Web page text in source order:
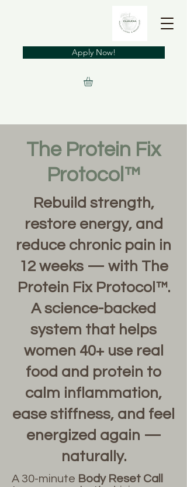
Apply Now!
The Protein Fix
Protocol™
Rebuild strength,
restore energy, and
reduce chronic pain in
12 weeks — with The
Protein Fix Protocol™.
A science-backed
system that helps
women 40+ use real
food and protein to
calm inflammation,
ease stiffness, and feel
energized again —
naturally.
A 30-minute Body Reset Call